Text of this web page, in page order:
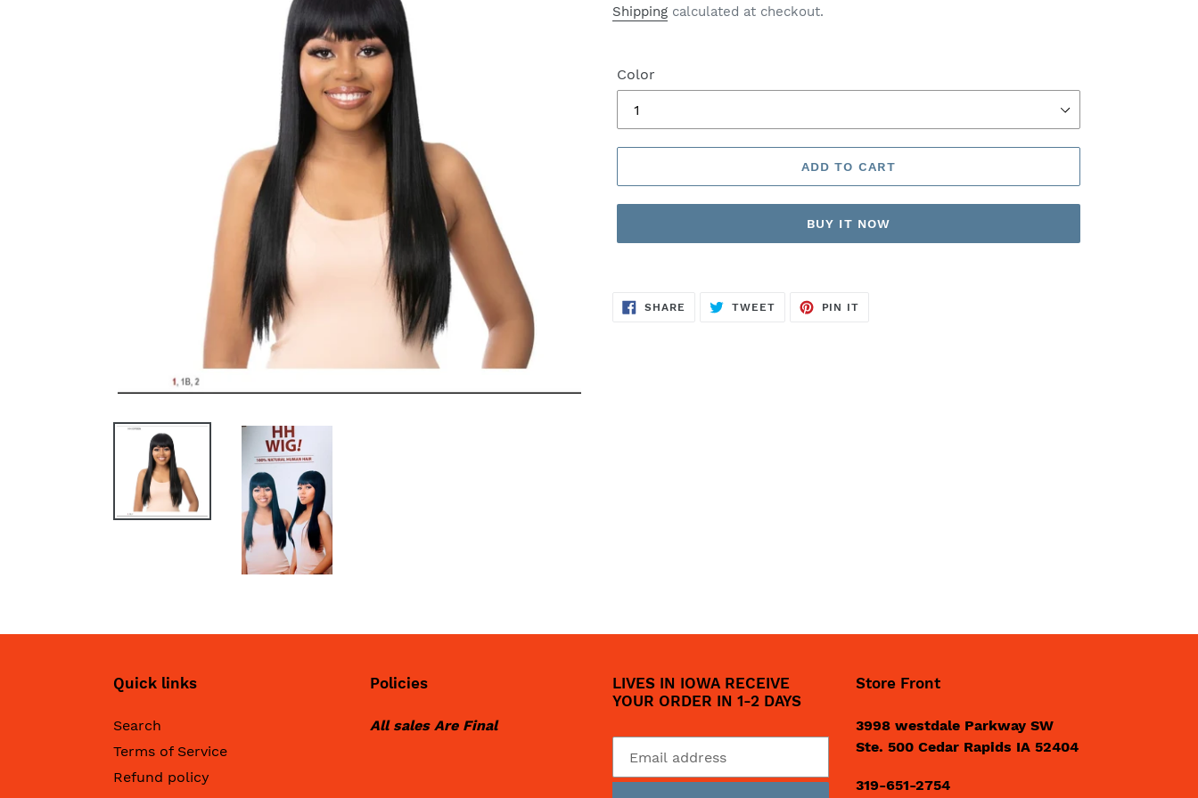
price
price
Shipping calculated at checkout.
Color
ADD TO CART
BUY IT NOW
SHARE SHARE
TWEETTWEET
PIN IT
Quick links
Search
Terms of Service
Refund policy
Policies
All sales Are Final
LIVES IN IOWA RECEIVE
YOUR ORDER IN 1-2 DAYS
Store Front
3998 westdale Parkway SW
Ste. 500 Cedar Rapids IA 52404
319-651-2754